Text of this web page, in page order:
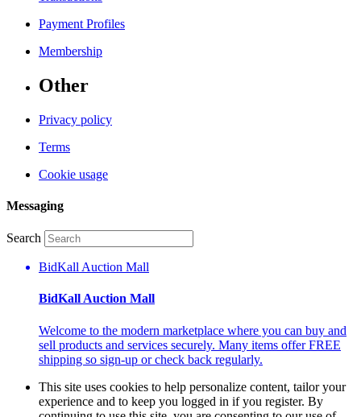
Payment Profiles
Membership
Other
Privacy policy
Terms
Cookie usage
Messaging
Search
BidKall Auction Mall
BidKall Auction Mall
Welcome to the modern marketplace where you can buy and
sell products and services securely. Many items offer FREE
shipping so sign-up or check back regularly.
This site uses cookies to help personalize content, tailor your
experience and to keep you logged in if you register. By